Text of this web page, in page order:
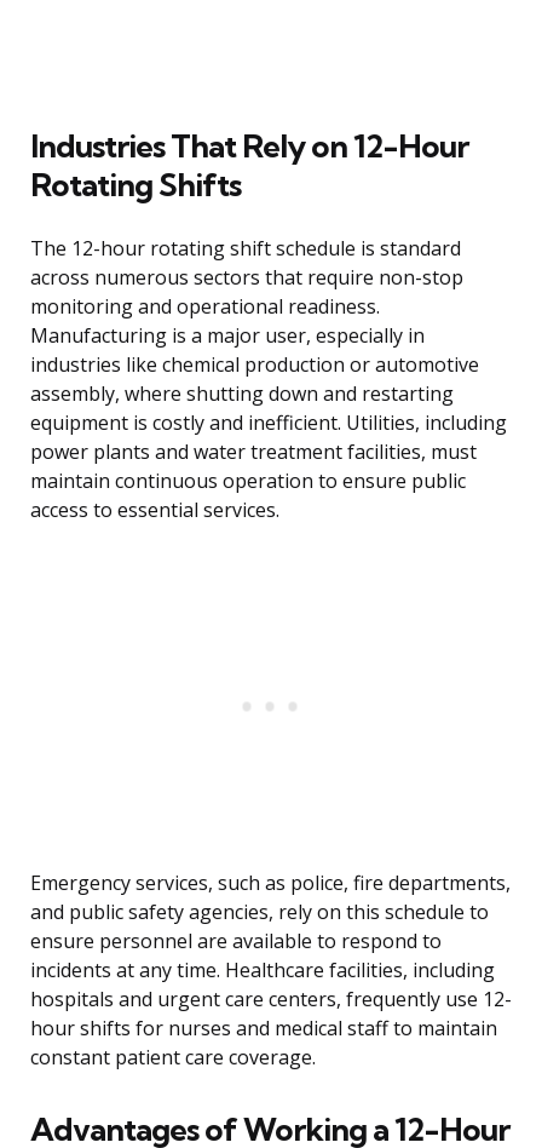
Industries That Rely on 12-Hour
Rotating Shifts
The 12-hour rotating shift schedule is standard
across numerous sectors that require non-stop
monitoring and operational readiness.
Manufacturing is a major user, especially in
industries like chemical production or automotive
assembly, where shutting down and restarting
equipment is costly and inefficient. Utilities, including
power plants and water treatment facilities, must
maintain continuous operation to ensure public
access to essential services.
Emergency services, such as police, fire departments,
and public safety agencies, rely on this schedule to
ensure personnel are available to respond to
incidents at any time. Healthcare facilities, including
hospitals and urgent care centers, frequently use 12-
hour shifts for nurses and medical staff to maintain
constant patient care coverage.
Advantages of Working a 12-Hour